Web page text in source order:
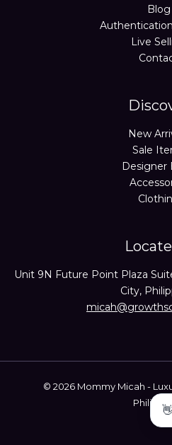
Blog
Live
New
Sale
Designer
Unit 9N Future Point Plaza
City,
© 2026 Mommy Micah -